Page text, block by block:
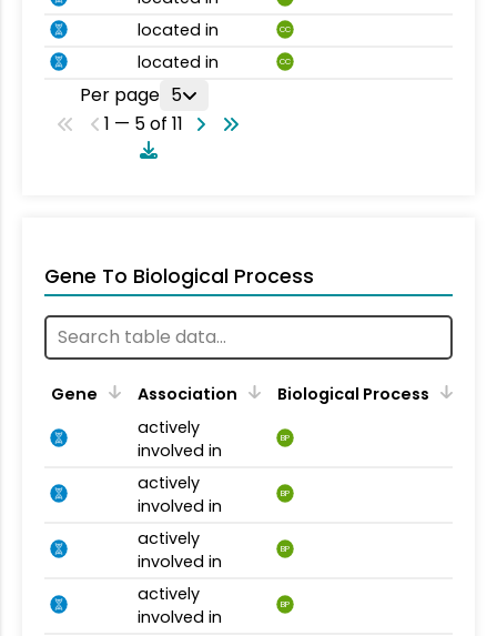
located in CC
located in CC
Per page 5
1 — 5 of 11
Gene To Biological Process
Gene Association
Biological Process
actively
involved in
BP
actively
involved in
BP
actively
involved in
BP
actively
involved in
BP